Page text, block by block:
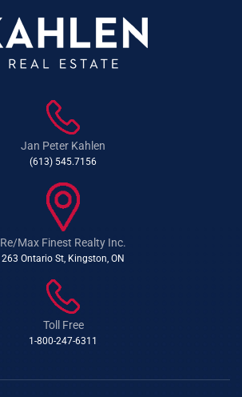
Jan Peter Kahlen
(613) 545.7156
Re/Max Finest Realty Inc.
263 Ontario St, Kingston, ON
Toll Free
1-800-247-6311